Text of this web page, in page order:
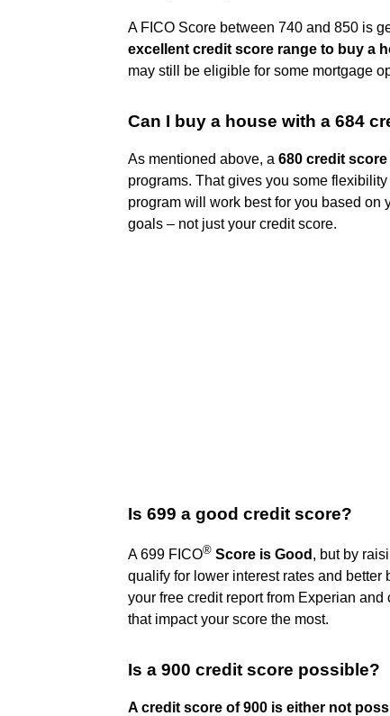
A FICO Score between 740 and 850 is
excellent credit score range to buy a
may still be eligible for some mortgage
Can I buy a house with a 684
As mentioned above, a 680 credit score
programs. That gives you some
program will work best for you based on
goals – not just your credit score.
Is 699 a good credit score?
A 699 FICO® Score is Good , but by
qualify for lower interest rates and better
your free credit report from Experian
that impact your score the most.
Is a 900 credit score possible?
A credit score of 900 is either not